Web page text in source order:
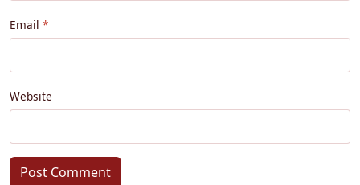
Email
Website
Post Comment